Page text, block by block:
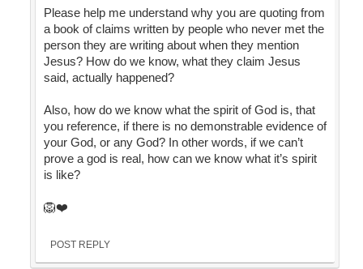
Please help me understand why you are quoting from
a book of claims written by people who never met the
person they are writing about when they mention
Jesus? How do we know, what they claim Jesus
said, actually happened?
Also, how do we know what the spirit of God is, that
you reference, if there is no demonstrable evidence of
your God, or any God? In other words, if we can’t
prove a god is real, how can we know what it’s spirit
is like?
🦁❤️
POST REPLY